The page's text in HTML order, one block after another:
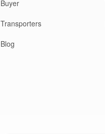
Buyer
Transporters
Blog